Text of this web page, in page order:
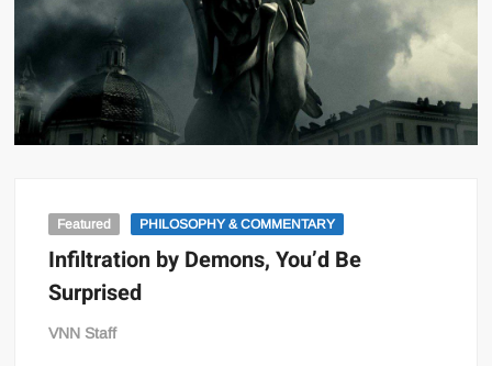
Featured PHILOSOPHY & COMMENTARY
Infiltration by Demons, You’d Be
Surprised
VNN Staff